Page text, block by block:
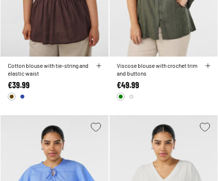
Cotton blouse with tie-string and
elastic waist
€39.99
Viscose blouse with crochet trim
and buttons
€49.99